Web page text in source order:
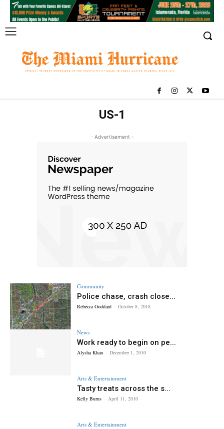
US-1
- Advertisement -
Community
Police chase, crash close...
Rebecca Goddard - October 8, 2018
News
Work ready to begin on pe...
Alysha Khan - December 1, 2010
Arts & Entertainment
Tasty treats across the s...
Kelly Burns - April 11, 2010
Arts & Entertainment